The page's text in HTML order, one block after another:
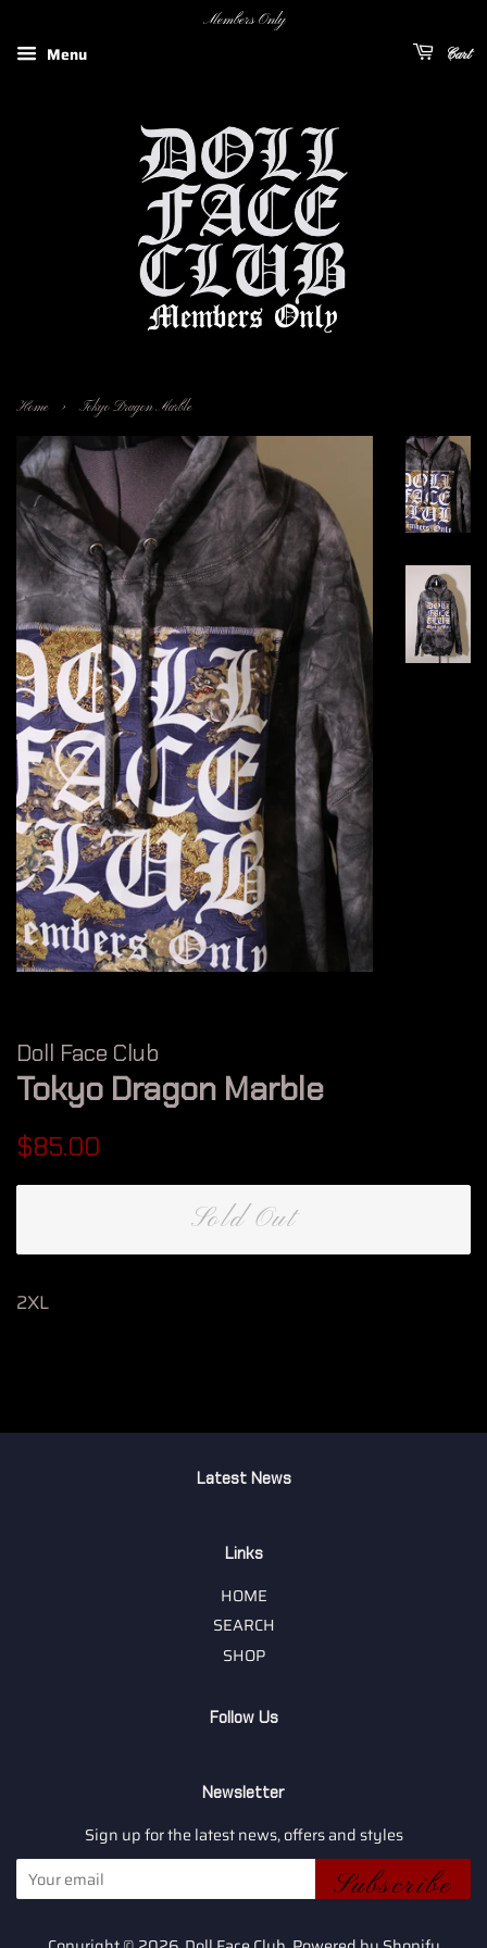
Members Only
Menu Cart
Home › Tokyo Dragon Marble
Doll Face Club
Tokyo Dragon Marble
Regular
$85.00
Sold Out
2XL
Latest News
Links
HOME
SEARCH
SHOP
Follow Us
Newsletter
Sign up for the latest news, offers and styles
Subscribe